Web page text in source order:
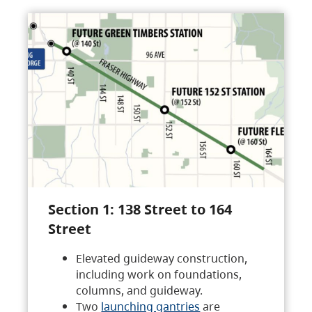
Section 1: 138 Street to 164
Street
Elevated guideway construction,
including work on foundations,
columns, and guideway.
Two launching gantries are